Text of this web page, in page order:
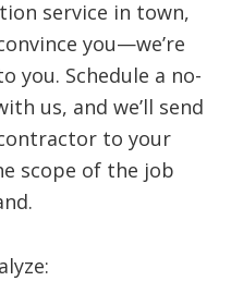
service in town,
you—we’re
you. Schedule a no-
us, and we’ll send
to your
scope of the job